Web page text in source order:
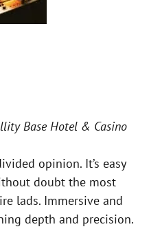
Base Hotel & Casino
opinion. It’s easy
doubt the most
lads. Immersive and
depth and precision.